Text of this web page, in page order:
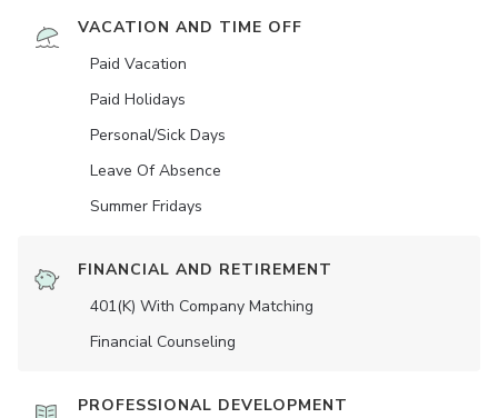
VACATION AND TIME OFF
Paid Vacation
Paid Holidays
Personal/Sick Days
Leave Of Absence
Summer Fridays
FINANCIAL AND RETIREMENT
401(K) With Company Matching
Financial Counseling
PROFESSIONAL DEVELOPMENT